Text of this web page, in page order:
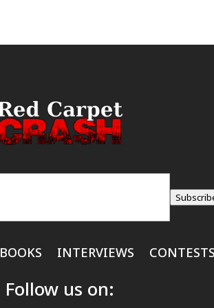
BOOKS INTERVIEWS
Follow us on: